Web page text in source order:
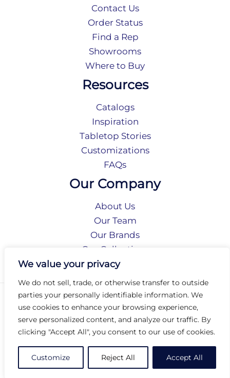
We value your privacy
We do not sell, trade, or otherwise transfer to outside
parties your personally identifiable information. We
use cookies to enhance your browsing experience,
serve personalized content, and analyze our traffic. By
clicking "Accept All", you consent to our use of cookies.
Customize Reject All Accept All
Contact Us
Order Status
Find a Rep
Showrooms
Where to Buy
Resources
Catalogs
Inspiration
Tabletop Stories
Customizations
FAQs
Our Company
About Us
Our Team
Our Brands
Our Collections
Social Responsibility
Privacy Policy
Terms of Use
Accessibility
Arc International
Arc Portal
© 2026 Arc Group International. All rights reserved.